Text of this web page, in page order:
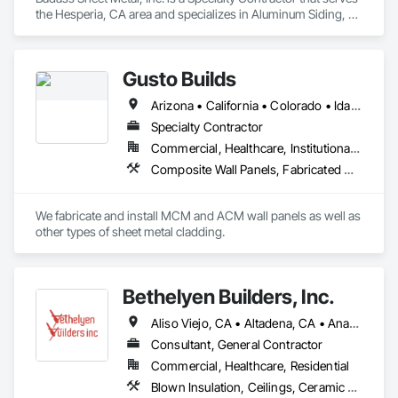
the Hesperia, CA area and specializes in Aluminum Siding,
Panels.
Gusto Builds
Arizona • California • Colorado • Idaho • Montana • Nevada • Oregon • Utah • Washington • Wyoming
Specialty Contractor
Commercial, Healthcare, Institutional, Residential
Composite Wall Panels, Fabricated Wall Panel Assemblies, Metal Fabrications, Metal Faced Panels, Metal Wall Panels, Sheet Metal Flashing and Trim, Sheet Metal Wall Cladding
We fabricate and install MCM and ACM wall panels as well as
Bethelyen Builders, Inc.
Aliso Viejo, CA • Altadena, CA • Anaheim, CA • Artesia, CA • Bell Gardens, CA • Bellflower, CA • Brea, CA • Buena Park, CA • Carson, CA • Cerritos, CA • City of Industry, CA • Compton, CA • Costa Mesa, CA • Culver City, CA • Cypress, CA • Downey, CA • El Segundo, CA • Fountain Valley, CA • Fullerton, CA • Garden Grove, CA • Gardena, CA • Hawaiian Gardens, CA • Hawthorne, CA • Hermosa Beach, CA • Huntington Beach, CA • Inglewood, CA • Irvine, CA • La Palma, CA • Laguna Beach, CA • Laguna Hills, CA • Laguna Niguel, CA • Laguna Woods, CA • Lakewood, CA • Lawndale, CA • Lomita, CA • Long Beach, CA • Los Alamitos, CA • Los Angeles, CA • Lynwood, CA • Malibu, CA • Manhattan Beach, CA • Mission Viejo, CA • Newport Beach, CA • Norwalk, CA • Orange, CA • Pacific Palisades, CA • Palos Verdes Estates, CA • Palos Verdes Peninsula, CA • Paramount, CA • Pasadena, CA • Rancho Cucamonga, CA • Rancho Palos Verdes, CA • Redondo Beach, CA • Riverside, CA • Rolling Hills Estates, CA • Rolling Hills, CA • San Bernardino, CA • San Pedro, CA • Santa Ana, CA • Santa Fe Springs, CA • Santa Monica, CA • Seal Beach, CA • Signal Hill, CA • South Gate, CA • Stanton, CA • Sunset Beach, CA • Torrance, CA • Tustin, CA • Westminster, CA • Whittier, CA • Wilmington, CA • Yorba Linda, CA
Consultant, General Contractor
Commercial, Healthcare, Residential
Blown Insulation, Ceilings, Ceramic Tiling, Closet Doors, Concrete, Construction Scheduling, Electrical, Estimating, Excavation and Fill, Finish Carpentry, Flooring, General Construction Management, Grading, Gypsum Board, Gypsum Plastering, Hardboard Siding, HVAC General, Interior Design, Interior Wall Paneling, Loose Fill Insulation, Painting, Plumbing, Plumbing General, Project Management, Project Management and Coordination, Roofing, Rough Carpentry, Sheathing, Sidewalks, Siding, Structural Panels, Structural Steel, Structural Steel Framing Erection, Structure Demolition, Tile, Wall Coverings, Wall Finishes, Wall Panels, Windows, Wood Siding, Wood Stairs and Railings, Wood Trim